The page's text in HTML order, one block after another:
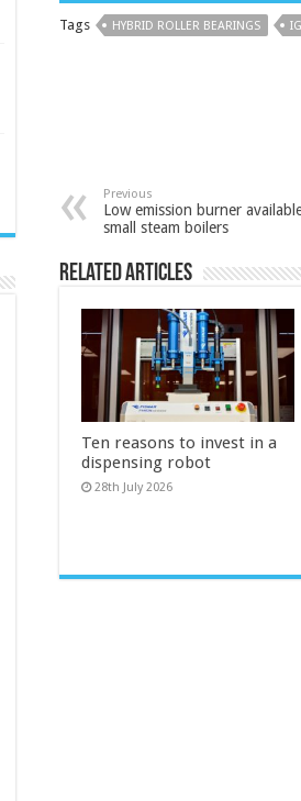
Tags HYBRID ROLLER BEARINGS
Previous
Low emission burner
small steam boilers
Related Articles
Ten reasons to invest in a
dispensing robot
28th July 2026